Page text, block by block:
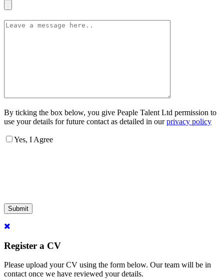
By ticking the box below, you give Peaple Talent Ltd permission to
use your details for future contact as detailed in ourprivacy policy
Yes, I Agree
Submit
Register a CV
Please upload your CV using the form below. Our team will be in
contact once we have reviewed your details.